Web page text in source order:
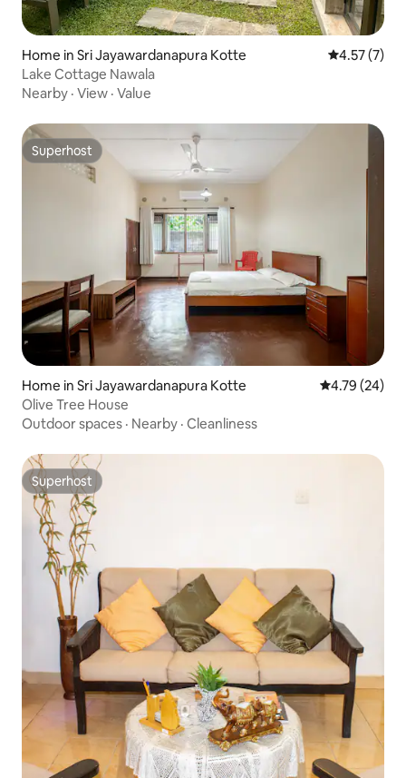
Home in Sri Jayawardanapura Kotte 4.57 out of
4.57 (7)
Lake Cottage Nawala
Nearby · View · Value
Superhost
Superhost
Home in Sri Jayawardanapura Kotte 4.79 out of 5
4.79 (24)
Olive Tree House
Outdoor spaces · Nearby · Cleanliness
Superhost
Superhost